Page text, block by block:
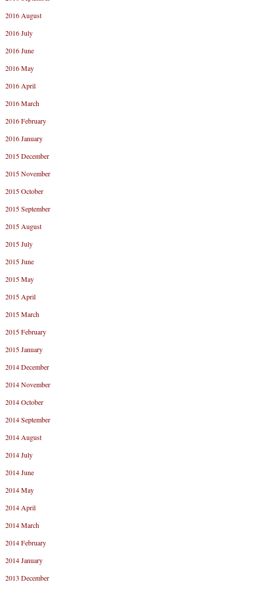
2016 August
2016 July
2016 June
2016 May
2016 April
2016 March
2016 February
2016 January
2015 December
2015 November
2015 October
2015 September
2015 August
2015 July
2015 June
2015 May
2015 April
2015 March
2015 February
2015 January
2014 December
2014 November
2014 October
2014 September
2014 August
2014 July
2014 June
2014 May
2014 April
2014 March
2014 February
2014 January
2013 December